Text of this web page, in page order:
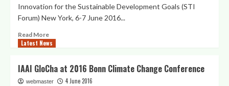
Innovation for the Sustainable Development Goals (STI
Forum) New York, 6-7 June 2016...
Read MoreRead
more
2030
STI
Latest News
IAAI GloCha at 2016 Bonn Climate Change Conference
webmaster 4 June 2016